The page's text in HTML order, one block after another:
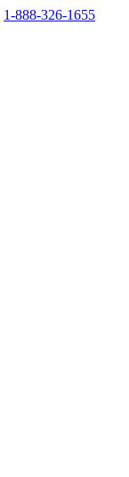
1-888-326-1655